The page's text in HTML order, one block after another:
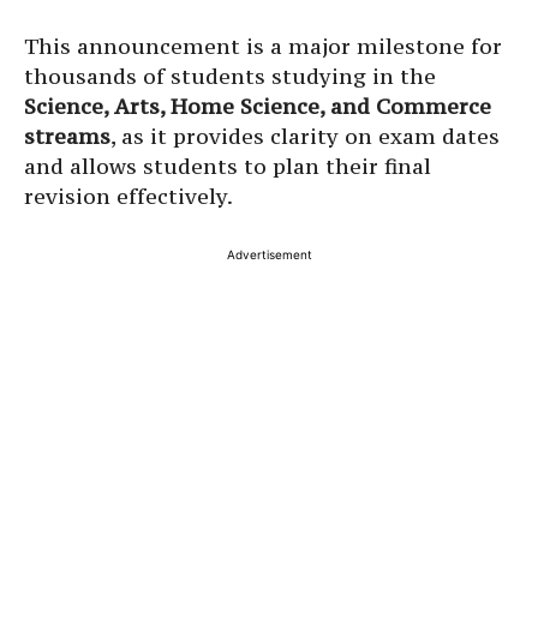
This announcement is a major milestone for
thousands of students studying in the
Science, Arts, Home Science, and Commerce
streams, as it provides clarity on exam dates
and allows students to plan their final
revision effectively.
Advertisement